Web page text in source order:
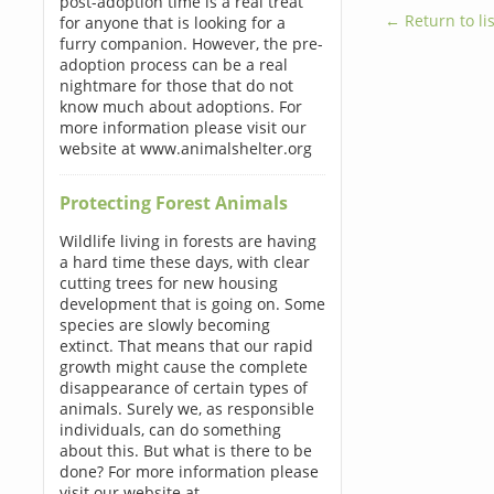
for anyone that is looking for a
furry companion. However, the pre-
adoption process can be a real
nightmare for those that do not
know much about adoptions. For
more information please visit our
website at www.animalshelter.org
Protecting Forest Animals
Wildlife living in forests are having
a hard time these days, with clear
cutting trees for new housing
development that is going on. Some
species are slowly becoming
extinct. That means that our rapid
growth might cause the complete
disappearance of certain types of
animals. Surely we, as responsible
individuals, can do something
about this. But what is there to be
done? For more information please
← Return to